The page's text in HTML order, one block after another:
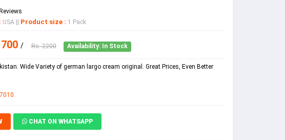
USA Product size : 1 Pack
/ Rs. 2200 Availability: In Stock
Wide Variety of german largo cream original. Great Prices, Even Better
CHAT ON WHATSAPP